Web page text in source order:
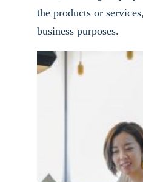
the products or
business purposes.